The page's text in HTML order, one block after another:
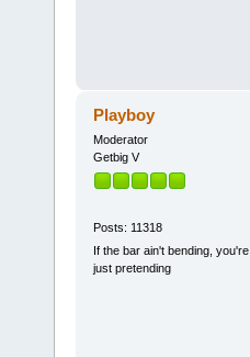
Playboy
Moderator
Getbig V
Posts: 11318
If the bar ain't bending, you're
just pretending